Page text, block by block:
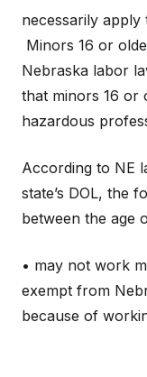
necessarily apply
Minors 16 or
Nebraska labor
that minors 16 or
hazardous
According to NE
state’s DOL, the
between the age
• may not work
exempt from
because of